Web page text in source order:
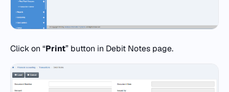
Click on “Print” button in Debit Notes page.